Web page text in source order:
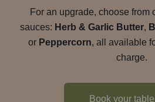
For an upgrade, choose from
sauces: Herb & Garlic Butter,
or Peppercorn, all available
charge.
Book your